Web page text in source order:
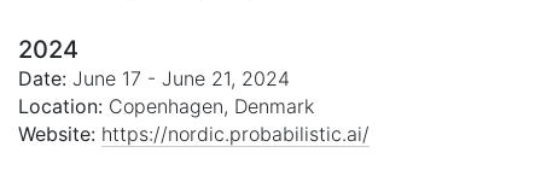
2024
Date: June 17 - June 21, 2024
Location: Copenhagen, Denmark
Website: https://nordic.probabilistic.ai/